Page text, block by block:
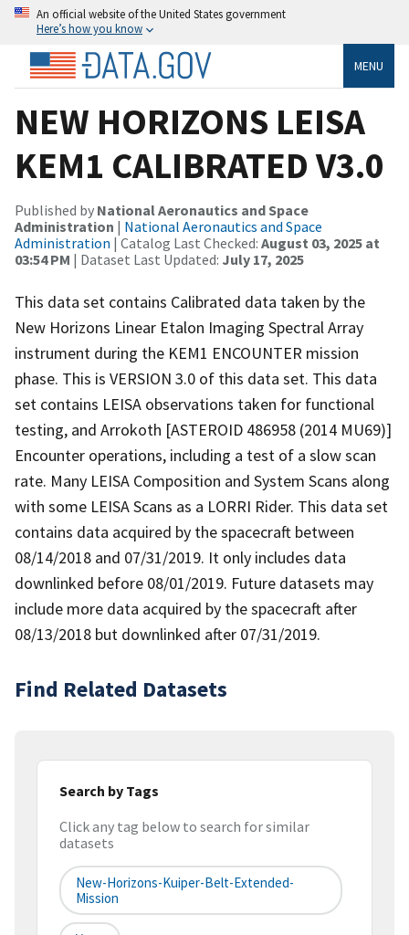
An official website of the United States government
Here’s how you know
MENU
NEW HORIZONS LEISA
KEM1 CALIBRATED V3.0
Published by National Aeronautics and Space
Administration | National Aeronautics and Space
Administration | Catalog Last Checked: August 03, 2025 at
03:54 PM | Dataset Last Updated: July 17, 2025
This data set contains Calibrated data taken by the
New Horizons Linear Etalon Imaging Spectral Array
instrument during the KEM1 ENCOUNTER mission
phase. This is VERSION 3.0 of this data set. This data
set contains LEISA observations taken for functional
testing, and Arrokoth [ASTEROID 486958 (2014 MU69)]
Encounter operations, including a test of a slow scan
rate. Many LEISA Composition and System Scans along
with some LEISA Scans as a LORRI Rider. This data set
contains data acquired by the spacecraft between
08/14/2018 and 07/31/2019. It only includes data
downlinked before 08/01/2019. Future datasets may
include more data acquired by the spacecraft after
08/13/2018 but downlinked after 07/31/2019.
Find Related Datasets
Search by Tags
Click any tag below to search for similar
datasets
New-Horizons-Kuiper-Belt-Extended-
Mission